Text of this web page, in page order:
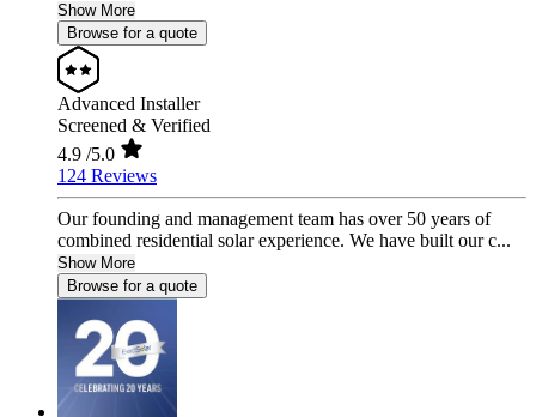
Show More
Browse for a quote
Advanced Installer
Screened & Verified
4.9 /5.0
124 Reviews
Our founding and management team has over 50 years of
combined residential solar experience. We have built our c...
Show More
Browse for a quote